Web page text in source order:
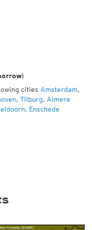
cities Amsterdam,
, Tilburg, Almere
, Enschede